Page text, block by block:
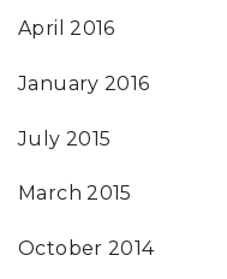
April 2016
January 2016
July 2015
March 2015
October 2014